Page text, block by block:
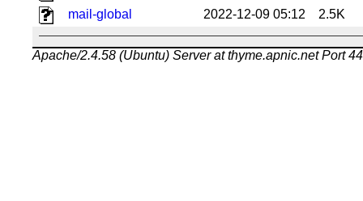
mail-global
2022-12-09 05:12 2.5K
Apache/2.4.58 (Ubuntu) Server at thyme.apnic.net Port